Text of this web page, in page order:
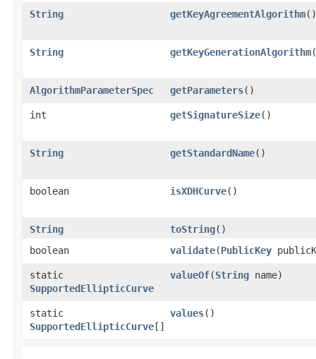
String getKeyAgreementAlgorithm()
String getKeyGenerationAlgorithm
AlgorithmParameterSpec getParameters()
int getSignatureSize()
String getStandardName()
boolean isXDHCurve()
String toString()
boolean
validate​(PublicKey
static
SupportedEllipticCurve
valueOf​(String name)
static
SupportedEllipticCurve[]
values()